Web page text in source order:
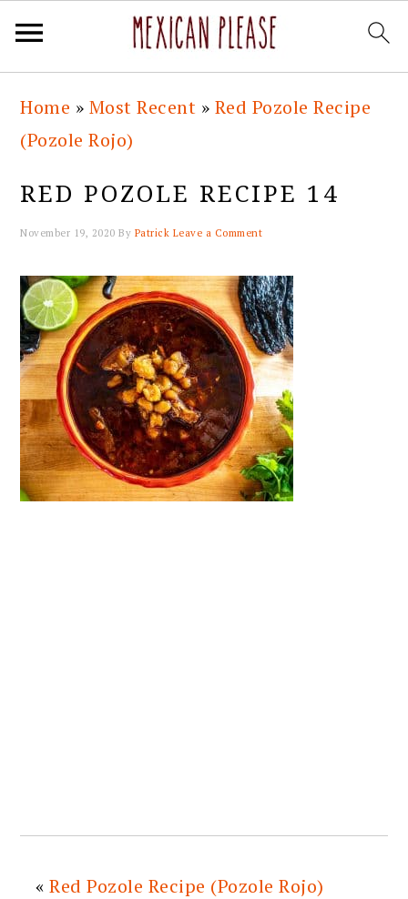
primary
navigation
main
content
primary
sidebar
footer
Home » Most Recent » Red Pozole Recipe
(Pozole Rojo)
RED POZOLE RECIPE 14
November 19, 2020 By Patrick Leave a Comment
«Red Pozole Recipe (Pozole Rojo)